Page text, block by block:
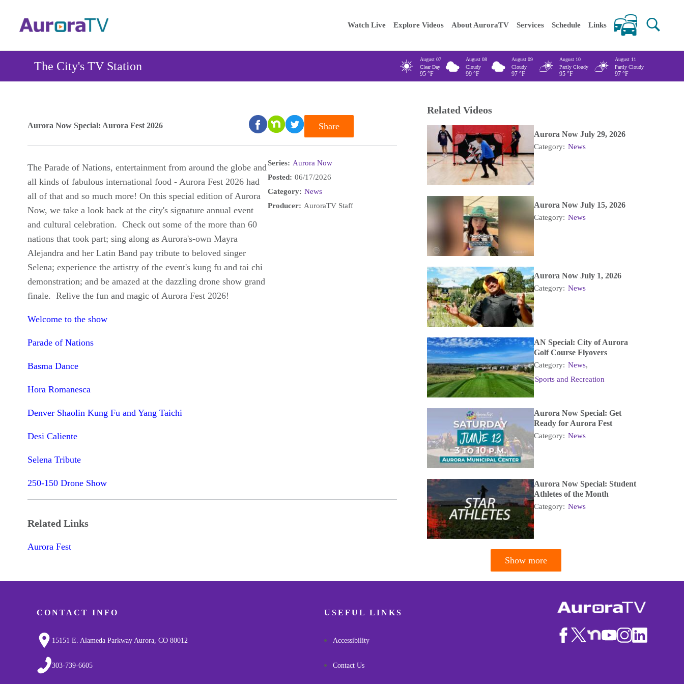
content
Enter your keywords
Main
navigation
Watch Live Explore Videos About AuroraTV Services Schedule Links
The City's TV Station
August 07
Clear Day
95 °F
August 08
Cloudy
99 °F
August 09
Cloudy
97 °F
August 10
Partly Cloudy
95 °F
August 11
Partly Cloudy
97 °F
Aurora Now Special: Aurora Fest 2026 Share
The Parade of Nations, entertainment from around the globe and
all kinds of fabulous international food - Aurora Fest 2026 had
all of that and so much more! On this special edition of Aurora
Now, we take a look back at the city's signature annual event
and cultural celebration. Check out some of the more than 60
nations that took part; sing along as Aurora's-own Mayra
Alejandra and her Latin Band pay tribute to beloved singer
Selena; experience the artistry of the event's kung fu and tai chi
demonstration; and be amazed at the dazzling drone show grand
finale. Relive the fun and magic of Aurora Fest 2026!
Welcome to the show
Parade of Nations
Basma Dance
Hora Romanesca
Denver Shaolin Kung Fu and Yang Taichi
Desi Caliente
Selena Tribute
250-150 Drone Show
Series: Aurora Now
Posted: 06/17/2026
Category: News
Producer: AuroraTV Staff
Related Links
Aurora Fest
Related Videos
Aurora Now July 29, 2026
Category: News
Aurora Now July 15, 2026
Category: News
Aurora Now July 1, 2026
Category: News
AN Special: City of Aurora
Golf Course Flyovers
Category: News,
Sports and Recreation
Aurora Now Special: Get
Ready for Aurora Fest
Category: News
Aurora Now Special: Student
Athletes of the Month
Category: News
Show more
CONTACT INFO
15151 E. Alameda Parkway Aurora, CO 80012
303-739-6605
USEFUL LINKS
Accessibility
Contact Us